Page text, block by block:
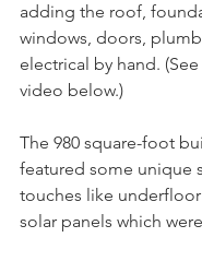
adding the roof,
windows, doors,
electrical by hand.
video below.)
The 980 square-foot
featured some unique
touches like
solar panels which